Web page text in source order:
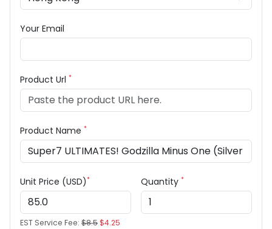
Your Email
Product Url *
Product Name *
Unit Price (USD)*
EST Service Fee: $8.5$4.25
Quantity *